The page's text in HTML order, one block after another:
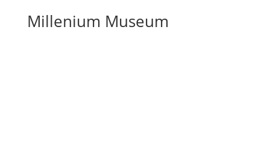
Millenium Museum